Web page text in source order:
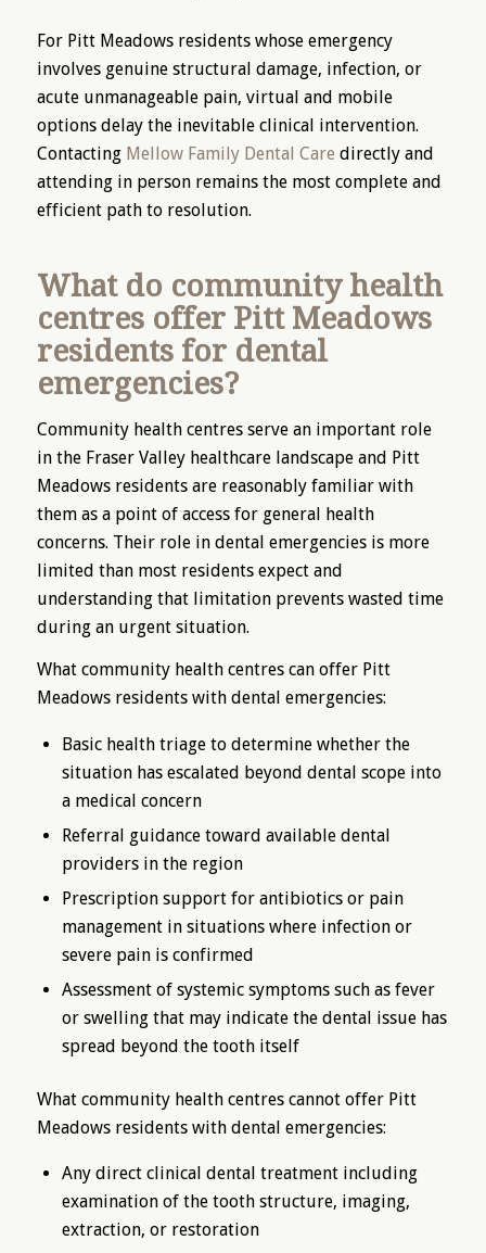
For Pitt Meadows residents whose emergency
involves genuine structural damage, infection, or
acute unmanageable pain, virtual and mobile
options delay the inevitable clinical intervention.
Contacting Mellow Family Dental Care directly and
attending in person remains the most complete and
efficient path to resolution.
What do community health
centres offer Pitt Meadows
residents for dental
emergencies?
Community health centres serve an important role
in the Fraser Valley healthcare landscape and Pitt
Meadows residents are reasonably familiar with
them as a point of access for general health
concerns. Their role in dental emergencies is more
limited than most residents expect and
understanding that limitation prevents wasted time
during an urgent situation.
What community health centres can offer Pitt
Meadows residents with dental emergencies:
Basic health triage to determine whether the
situation has escalated beyond dental scope into
a medical concern
Referral guidance toward available dental
providers in the region
Prescription support for antibiotics or pain
management in situations where infection or
severe pain is confirmed
Assessment of systemic symptoms such as fever
or swelling that may indicate the dental issue has
spread beyond the tooth itself
What community health centres cannot offer Pitt
Meadows residents with dental emergencies:
Any direct clinical dental treatment including
examination of the tooth structure, imaging,
extraction, or restoration